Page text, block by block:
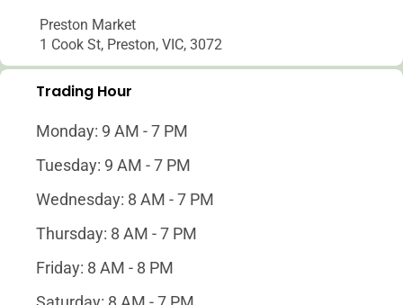
Preston Market
1 Cook St, Preston, VIC, 3072
Trading Hour
Monday: 9 AM - 7 PM
Tuesday: 9 AM - 7 PM
Wednesday: 8 AM - 7 PM
Thursday: 8 AM - 7 PM
Friday: 8 AM - 8 PM